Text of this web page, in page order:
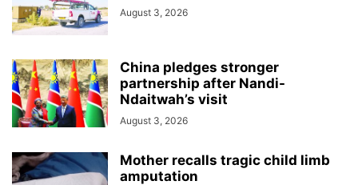
August 3, 2026
China pledges stronger
partnership after Nandi-
Ndaitwah’s visit
August 3, 2026
Mother recalls tragic child limb
amputation